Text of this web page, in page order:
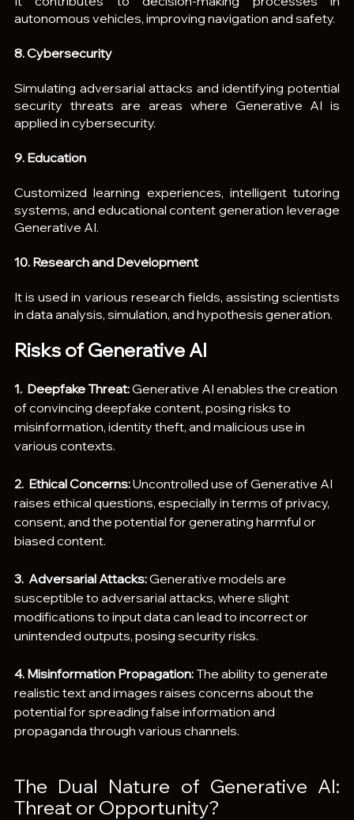
autonomous vehicles, improving navigation and safety.
8. Cybersecurity
Simulating adversarial attacks and identifying potential
security threats are areas where Generative AI is
applied in cybersecurity.
9. Education
Customized learning experiences, intelligent tutoring
systems, and educational content generation leverage
Generative AI.
10. Research and Development
It is used in various research fields, assisting scientists
in data analysis, simulation, and hypothesis generation.
Risks of Generative AI
1.  Deepfake Threat: Generative AI enables the creation
of convincing deepfake content, posing risks to
misinformation, identity theft, and malicious use in
various contexts.
2.  Ethical Concerns: Uncontrolled use of Generative AI
raises ethical questions, especially in terms of privacy,
consent, and the potential for generating harmful or
biased content.
3.  Adversarial Attacks: Generative models are
susceptible to adversarial attacks, where slight
modifications to input data can lead to incorrect or
unintended outputs, posing security risks.
4. Misinformation Propagation: The ability to generate
realistic text and images raises concerns about the
potential for spreading false information and
propaganda through various channels.
The Dual Nature of Generative AI:
Threat or Opportunity?